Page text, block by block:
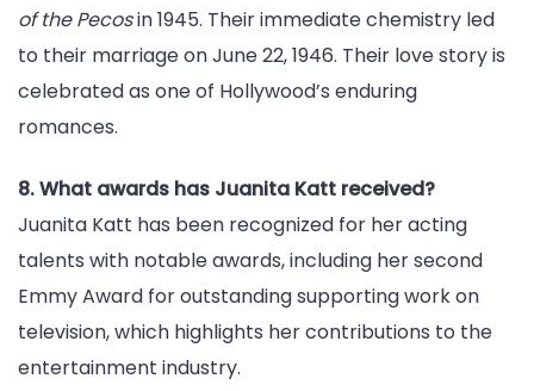
of the Pecosin 1945. Their immediate chemistry led
to their marriage on June 22, 1946. Their love story is
celebrated as one of Hollywood’s enduring
romances.
8. What awards has Juanita Katt received?
Juanita Katt has been recognized for her acting
talents with notable awards, including her second
Emmy Award for outstanding supporting work on
television, which highlights her contributions to the
entertainment industry.